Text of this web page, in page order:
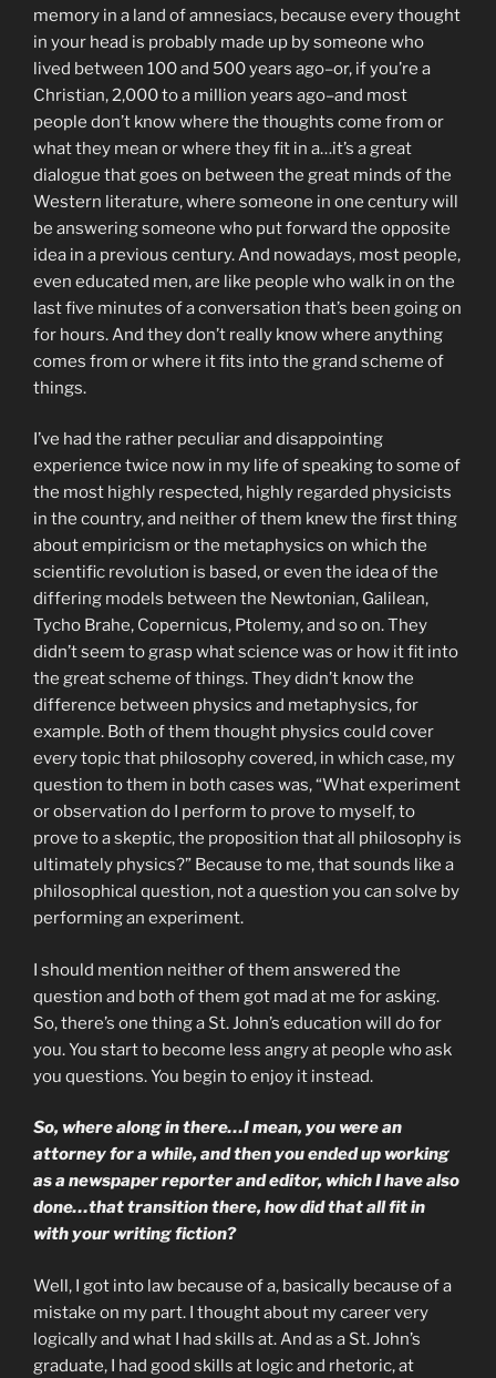
memory in a land of amnesiacs, because every thought
in your head is probably made up by someone who
lived between 100 and 500 years ago–or, if you’re a
Christian, 2,000 to a million years ago–and most
people don’t know where the thoughts come from or
what they mean or where they fit in a…it’s a great
dialogue that goes on between the great minds of the
Western literature, where someone in one century will
be answering someone who put forward the opposite
idea in a previous century. And nowadays, most people,
even educated men, are like people who walk in on the
last five minutes of a conversation that’s been going on
for hours. And they don’t really know where anything
comes from or where it fits into the grand scheme of
things.
I’ve had the rather peculiar and disappointing
experience twice now in my life of speaking to some of
the most highly respected, highly regarded physicists
in the country, and neither of them knew the first thing
about empiricism or the metaphysics on which the
scientific revolution is based, or even the idea of the
differing models between the Newtonian, Galilean,
Tycho Brahe, Copernicus, Ptolemy, and so on. They
didn’t seem to grasp what science was or how it fit into
the great scheme of things. They didn’t know the
difference between physics and metaphysics, for
example. Both of them thought physics could cover
every topic that philosophy covered, in which case, my
question to them in both cases was, “What experiment
or observation do I perform to prove to myself, to
prove to a skeptic, the proposition that all philosophy is
ultimately physics?” Because to me, that sounds like a
philosophical question, not a question you can solve by
performing an experiment.
I should mention neither of them answered the
question and both of them got mad at me for asking.
So, there’s one thing a St. John’s education will do for
you. You start to become less angry at people who ask
you questions. You begin to enjoy it instead.
So, where along in there…I mean, you were an
attorney for a while, and then you ended up working
as a newspaper reporter and editor, which I have also
done…that transition there, how did that all fit in
with your writing fiction?
Well, I got into law because of a, basically because of a
mistake on my part. I thought about my career very
logically and what I had skills at. And as a St. John’s
graduate, I had good skills at logic and rhetoric, at